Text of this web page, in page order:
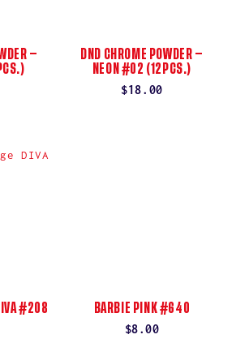
—
DND CHROME POWDER —
NEON #02 (12PCS.)
Regular
$18.00
#208 BARBIE PINK #640
Regular
$8.00